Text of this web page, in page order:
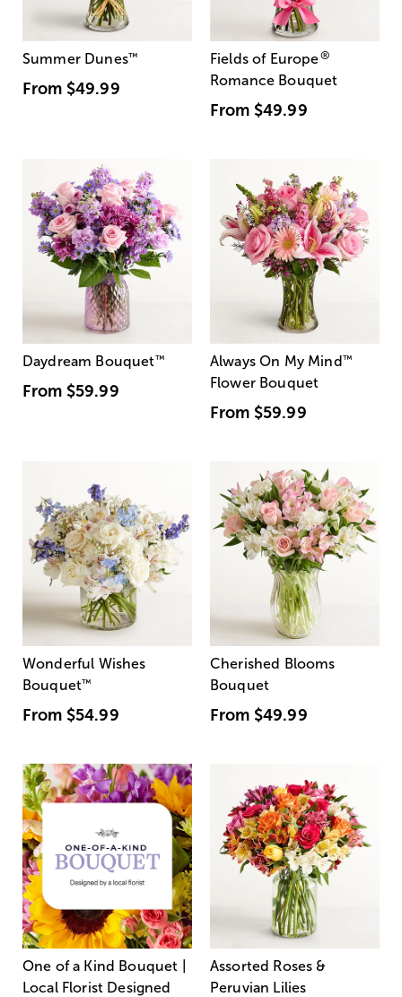
Summer Dunes™
From $49.99
Fields of Europe®
Romance Bouquet
From $49.99
Daydream Bouquet™
From $59.99
Always On My Mind ™
Flower Bouquet
From $59.99
Wonderful Wishes
Bouquet™
From $54.99
Cherished Blooms
Bouquet
From $49.99
One of a Kind Bouquet |
Local Florist Designed
Assorted Roses &
Peruvian Lilies